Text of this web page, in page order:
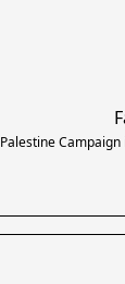
Palestine